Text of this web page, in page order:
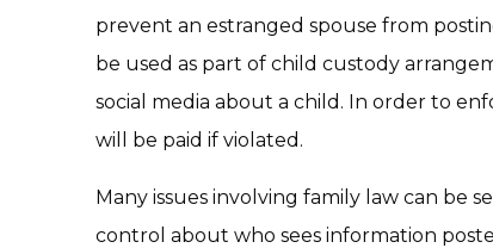
prevent an estranged spouse from
be used as part of child custody
social media about a child. In order to
will be paid if violated.
Many issues involving family law can be
control about who sees information